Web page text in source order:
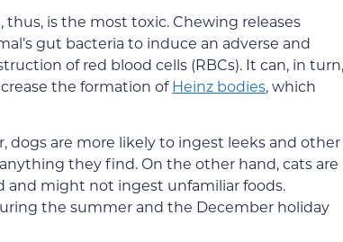
is the most toxic. Chewing releases
gut bacteria to induce an adverse and
of red blood cells (RBCs). It can, in turn,
the formation ofHeinz bodies, which
dogs are more likely to ingest leeks and other
they find. On the other hand, cats are
might not ingest unfamiliar foods.
the summer and the December holiday